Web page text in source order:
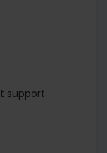
support